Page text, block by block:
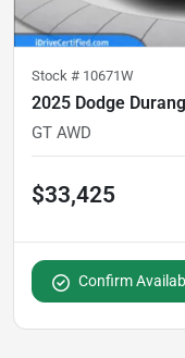
Stock # 10671W
2025 Dodge
GT AWD
$33,425
Confirm